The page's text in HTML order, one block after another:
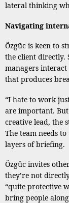
lateral thinking
Navigating
Özgüc is keen to
the client directly.
managers
that produces
“I hate to work
are important. But
creative lead, the
The team needs
layers of briefing.
Özgüc invites
they’re not
“quite protective
bring people